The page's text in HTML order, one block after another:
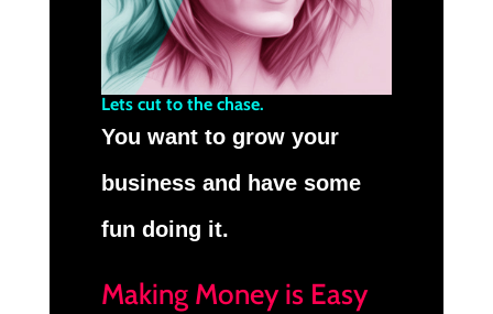
Lets cut to the chase.
You want to grow your
business and have some
fun doing it.
Making Money is Easy